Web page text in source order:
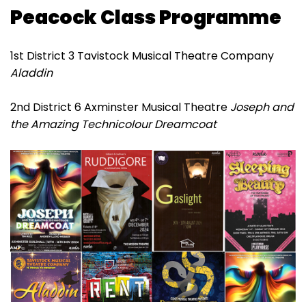
Peacock Class Programme
1st District 3 Tavistock Musical Theatre Company
Aladdin
2nd District 6 Axminster Musical Theatre Joseph and
the Amazing Technicolour Dreamcoat